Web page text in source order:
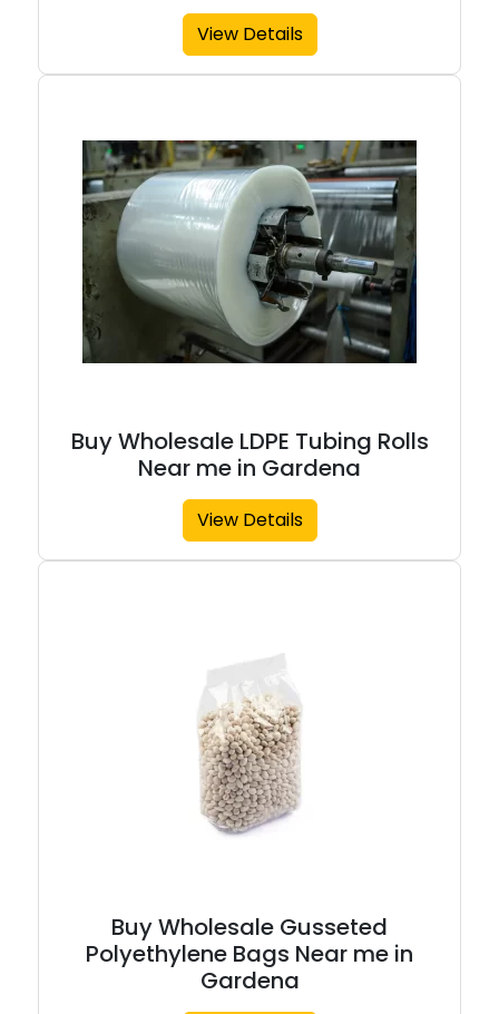
View Details
Buy Wholesale LDPE Tubing Rolls
Near me in Gardena
View Details
Buy Wholesale Gusseted
Polyethylene Bags Near me in
Gardena